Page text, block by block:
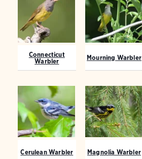
Connecticut
Warbler
Mourning Warbler
Cerulean Warbler Magnolia Warbler